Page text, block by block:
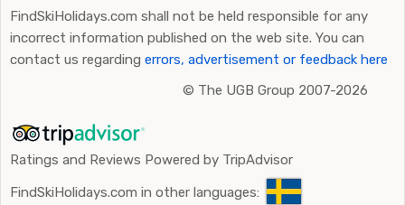
FindSkiHolidays.com shall not be held responsible for any
incorrect information published on the web site. You can
contact us regarding errors, advertisement or feedback here
© The UGB Group 2007-2026
Ratings and Reviews Powered by TripAdvisor
FindSkiHolidays.com in other languages: